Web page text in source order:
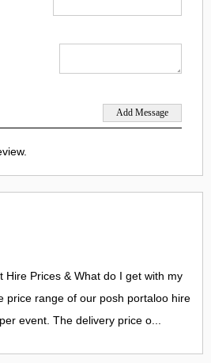
Hire Prices & What do I get with my
price range of our posh portaloo hire
event. The delivery price o...